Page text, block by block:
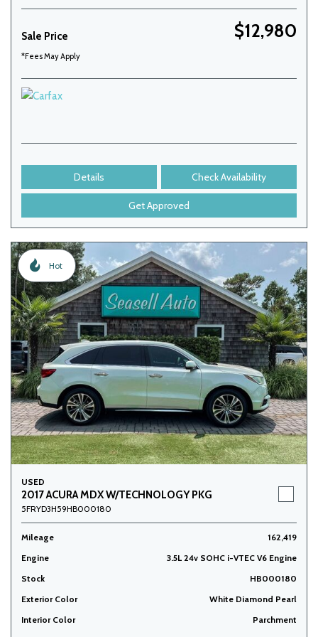
Sale Price $12,980
*Fees May Apply
Details Check Availability
Get Approved
Hot
USED
2017 ACURA MDX W/TECHNOLOGY PKG
5FRYD3H59HB000180
Mileage
162,419
Engine
3.5L 24v SOHC i-VTEC V6 Engine
Stock
HB000180
Exterior Color
White Diamond Pearl
Interior Color
Parchment